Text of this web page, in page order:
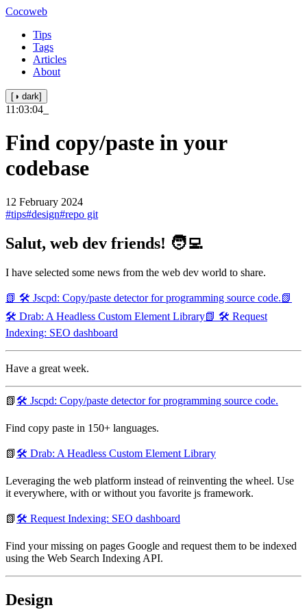
Cocoweb
Tips
Tags
Articles
About
[◑ dark]
11:03:04
Find copy/paste in your
codebase
12 February 2024
#tips#design#repo git
Salut, web dev friends! 🧑‍💻
I have selected some news from the web dev world to share.
📗 🛠️ Jscpd: Copy/paste detector for programming source code.📗
🛠️ Drab: A Headless Custom Element Library📗 🛠️ Request
Indexing: SEO dashboard
Have a great week.
📗🛠️ Jscpd: Copy/paste detector for programming source code.
Find copy paste in 150+ languages.
📗🛠️ Drab: A Headless Custom Element Library
Leveraging the web platform instead of reinventing the wheel. Use
it everywhere, with or without you favorite js framework.
📗🛠️ Request Indexing: SEO dashboard
Find your missing on pages Google and request them to be indexed
using the Web Search Indexing API.
Design